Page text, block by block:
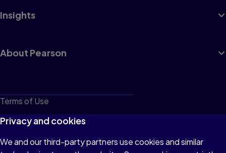
Insights
About Pearson
Terms of Use
Privacy
Cookies
Privacy and cookies
We and our third-party partners use cookies and similar